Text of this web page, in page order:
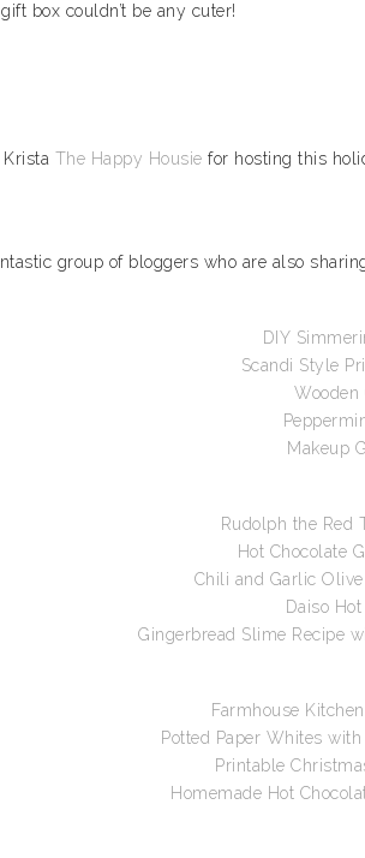
box couldn’t be any cuter!
The Happy Housie for hosting this
group of bloggers who are also
DIY
Scandi Style
Makeup
Rudolph the Red
Hot Chocolate
Chili and Garlic
Daiso
Gingerbread Slime Recipe
Farmhouse
Potted Paper Whites
Printable
Homemade Hot